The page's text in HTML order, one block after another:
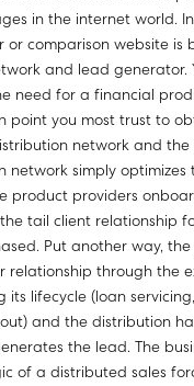
in the internet world.
or comparison website is
and lead generator.
need for a financial
point you most trust to
network and the
network simply optimizes
product providers
tail client relationship
Put another way,
relationship through the
its lifecycle (loan
and the distribution
the lead. The
of a distributed sales